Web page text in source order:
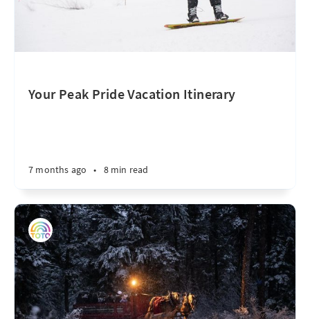
Your Peak Pride Vacation Itinerary
7 months ago • 8 min read